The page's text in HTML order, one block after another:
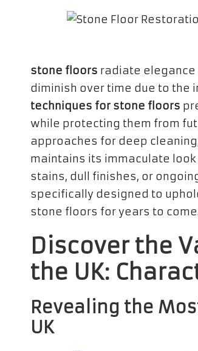
stone floors radiate elegance
diminish over time due to the
techniques for stone floors
while protecting them from
approaches for deep
maintains its immaculate
stains, dull finishes, or
specifically designed to
stone floors for years to come.
Discover the
the UK:
Revealing the
UK